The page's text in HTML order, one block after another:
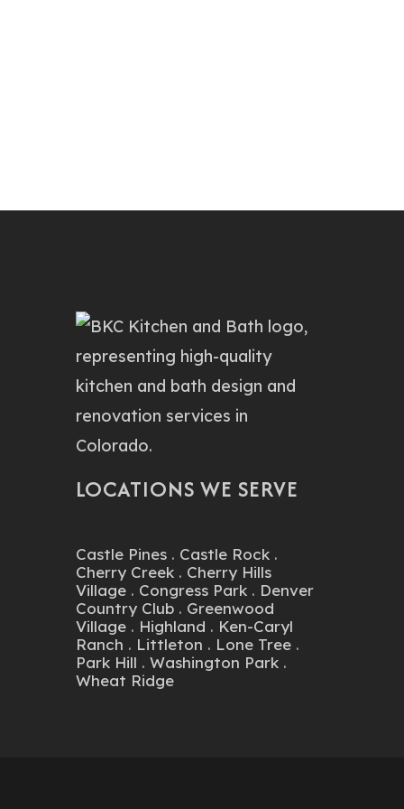
LOCATIONS WE SERVE
Castle Pines . Castle Rock .
Cherry Creek . Cherry Hills
Village . Congress Park . Denver
Country Club . Greenwood
Village . Highland . Ken-Caryl
Ranch . Littleton . Lone Tree .
Park Hill .Washington Park .
Wheat Ridge